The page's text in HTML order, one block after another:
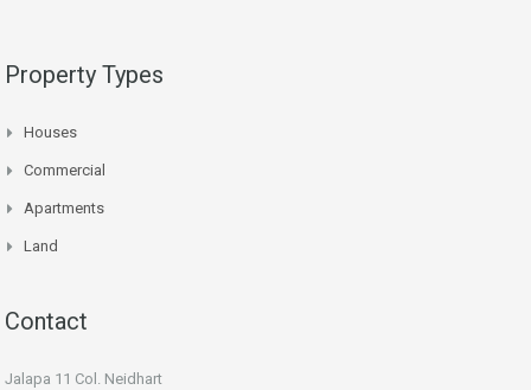
Property Types
Houses
Commercial
Apartments
Land
Contact
Jalapa 11 Col. Neidhart